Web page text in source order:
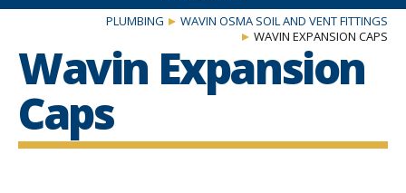
PLUMBING
WAVIN OSMA SOIL AND VENT FITTINGS
WAVIN EXPANSION CAPS
Wavin Expansion
Caps